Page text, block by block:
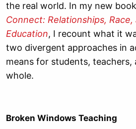
the real world. In my new
Connect: Relationships,
Education, I recount what it
two divergent approaches in
means for students, teachers,
whole.
Broken Windows Teaching